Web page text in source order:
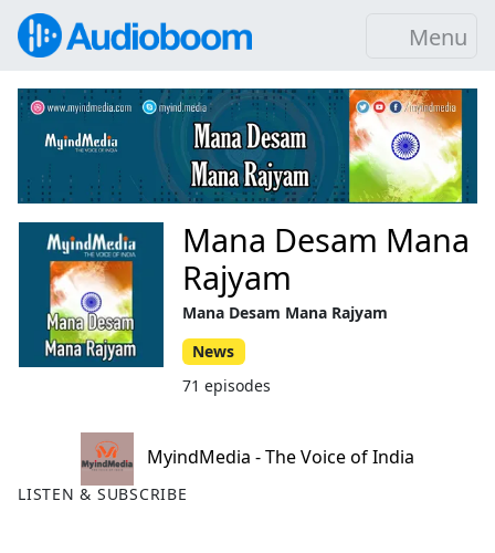
Menu
MyindMedia - The Voice of India
LISTEN & SUBSCRIBE
Mana Desam Mana
Rajyam
Mana Desam Mana Rajyam
News
71 episodes